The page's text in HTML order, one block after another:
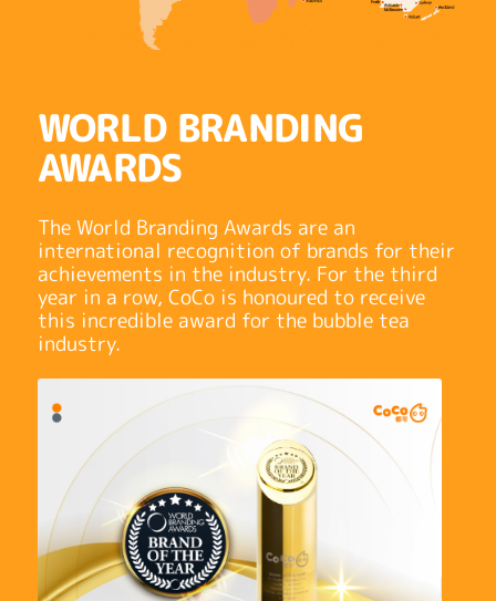
WORLD BRANDING
AWARDS
The World Branding Awards are an
international recognition of brands for their
achievements in the industry. For the third
year in a row, CoCo is honoured to receive
this incredible award for the bubble tea
industry.